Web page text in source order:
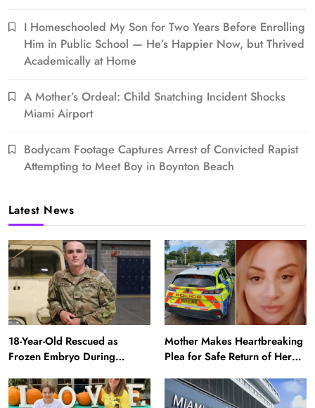
I Homeschooled My Son for Two Years Before Enrolling
Him in Public School — He’s Happier Now, but Thrived
Academically at Home
A Mother’s Ordeal: Child Snatching Incident Shocks
Miami Airport
Bodycam Footage Captures Arrest of Convicted Rapist
Attempting to Meet Boy in Boynton Beach
Latest News
18-Year-Old Rescued as
Frozen Embryo During
‘Twin’ (Exclusive)
Mother Makes Heartbreaking
Plea for Safe Return of Her
Daughter Missing for 4 Days